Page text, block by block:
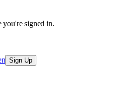
you're signed in.
Sign Up